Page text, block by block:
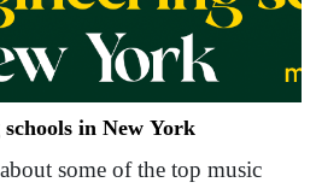
in New York
some of the top music